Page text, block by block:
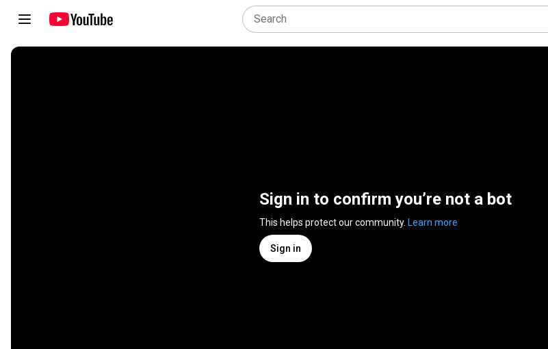
Sign in to confirm you’re not a bot
This helps protect our community. Learn more
Sign in